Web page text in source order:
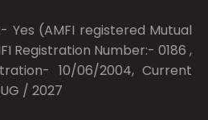
Yes (AMFI registered Mutual
Registration Number:- 0186 ,
10/06/2004, Current
/ 2027